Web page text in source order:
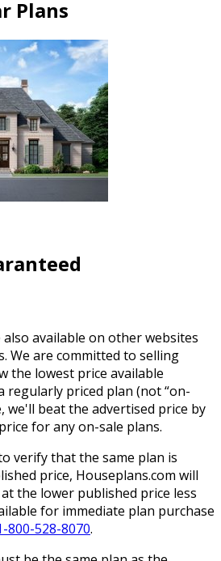
Plans
available on other websites
We are committed to selling
the lowest price available
regularly priced plan (not “on-
we'll beat the advertised price by
for any on-sale plans.
verify that the same plan is
price, Houseplans.com will
the lower published price less
for immediate plan purchase
800-528-8070.